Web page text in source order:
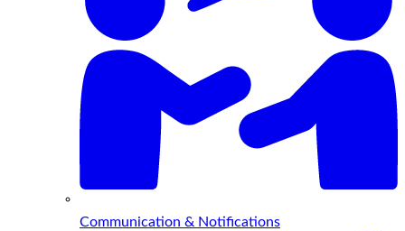
Communication & Notifications